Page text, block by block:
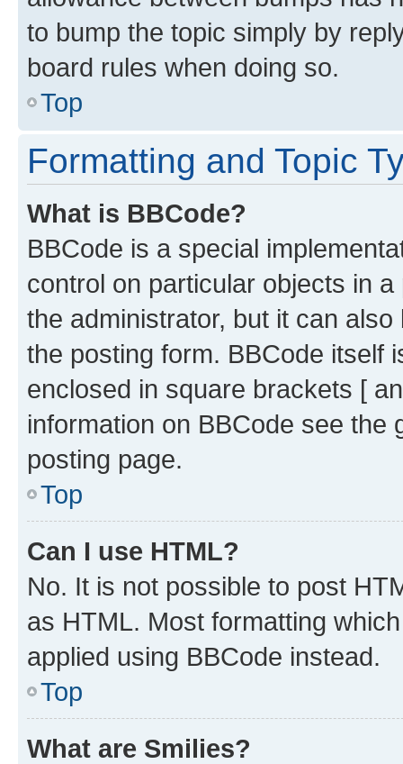
to bump the topic simply by
board rules when doing so.
Top
Formatting and Topic
What is BBCode?
BBCode is a special
control on particular objects in
the administrator, but it can
the posting form. BBCode itself
enclosed in square brackets [
information on BBCode see
posting page.
Top
Can I use HTML?
No. It is not possible to post
as HTML. Most formatting
applied using BBCode instead.
Top
What are Smilies?